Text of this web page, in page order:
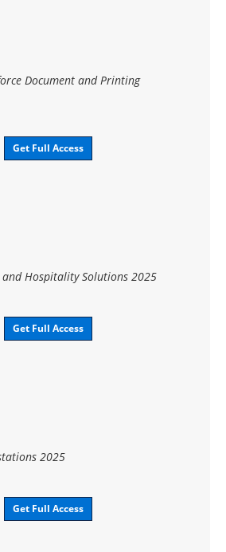
Document and Printing
Get Full Access
and Hospitality Solutions 2025
Get Full Access
2025
Get Full Access